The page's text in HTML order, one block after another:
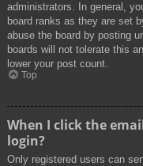
administrators. In general,
board ranks as they are set
abuse the board by posting
boards will not tolerate this
lower your post count.
Top
When I click the
login?
Only registered users can